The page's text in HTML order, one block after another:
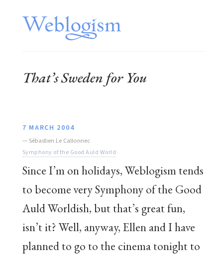
That’s Sweden for You
7 MARCH 2004
— Sébastien Le Callonnec
Symphony of the Good Auld World
Since I’m on holidays, Weblogism tends
to become very Symphony of the Good
Auld Worldish, but that’s great fun,
isn’t it? Well, anyway, Ellen and I have
planned to go to the cinema tonight to